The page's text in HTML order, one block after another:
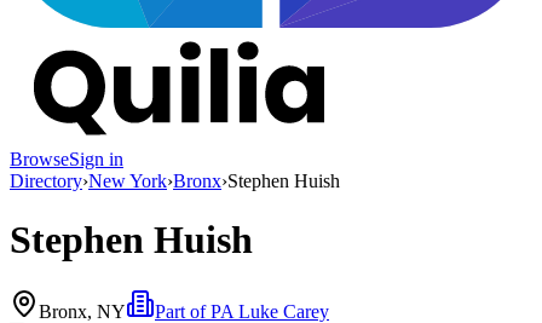
BrowseSign in
Directory›New York›Bronx›Stephen Huish
Stephen Huish
Bronx, NY Part ofPA Luke Carey